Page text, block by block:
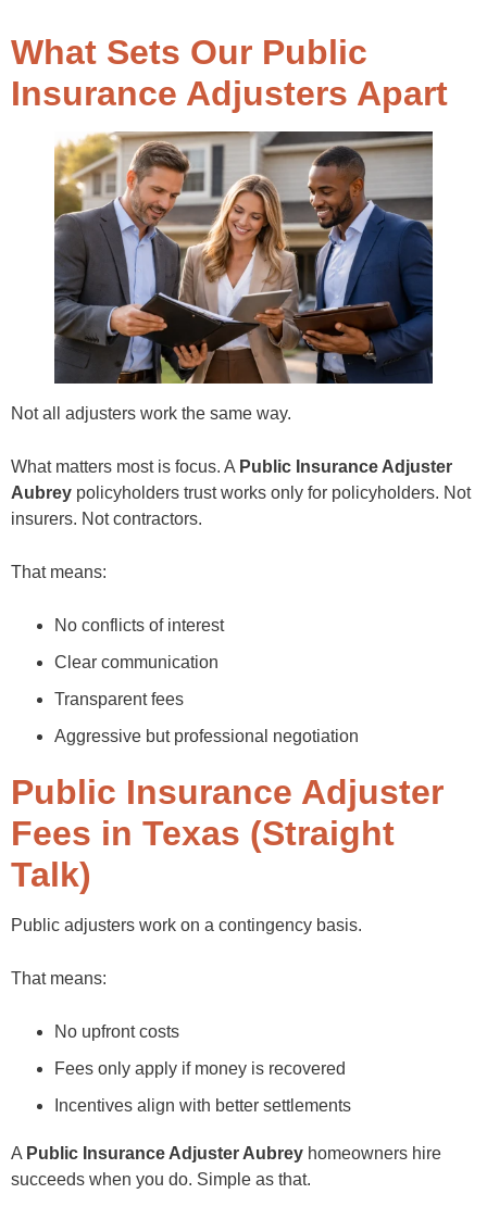
What Sets Our Public
Insurance Adjusters Apart
Not all adjusters work the same way.
What matters most is focus. A Public Insurance Adjuster
Aubrey policyholders trust works only for policyholders. Not
insurers. Not contractors.
That means:
No conflicts of interest
Clear communication
Transparent fees
Aggressive but professional negotiation
Public Insurance Adjuster
Fees in Texas (Straight
Talk)
Public adjusters work on a contingency basis.
That means:
No upfront costs
Fees only apply if money is recovered
Incentives align with better settlements
A Public Insurance Adjuster Aubrey homeowners hire
succeeds when you do. Simple as that.